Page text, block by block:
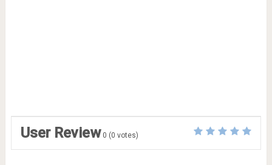
User Review 0 (0 votes)